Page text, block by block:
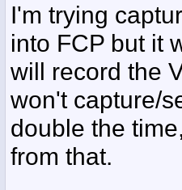
I'm trying
into FCP but it
will record the
won't capture/
double the
from that.